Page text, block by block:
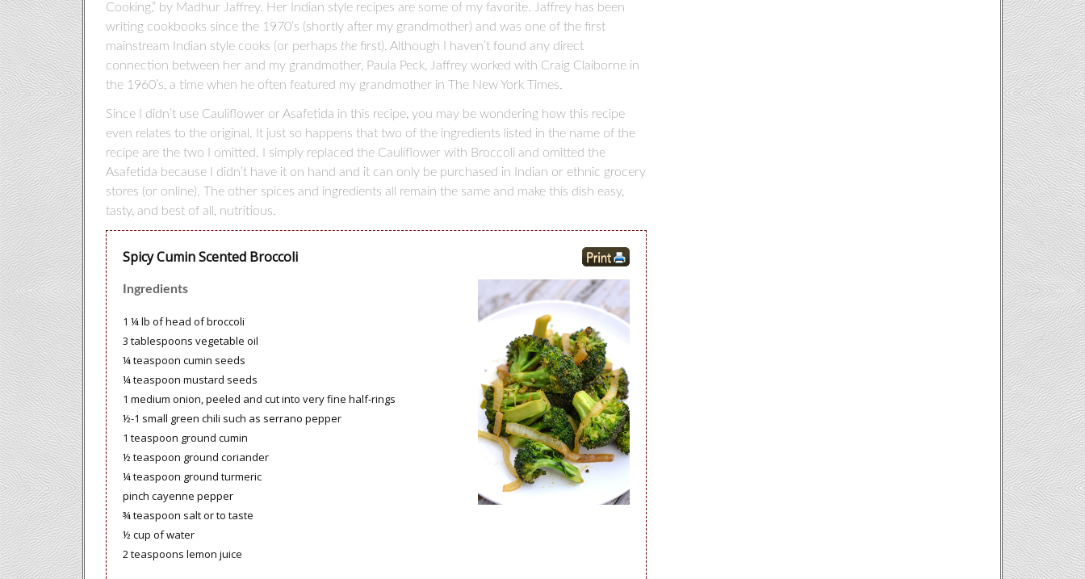
Cooking,” by Madhur Jaffrey. Her Indian style recipes are some of my favorite. Jaffrey has been
writing cookbooks since the 1970’s (shortly after my grandmother) and was one of the first
mainstream Indian style cooks (or perhaps thefirst). Although I haven’t found any direct
connection between her and my grandmother, Paula Peck, Jaffrey worked with Craig Claiborne in
the 1960’s, a time when he often featured my grandmother in The New York Times.
Since I didn’t use Cauliflower or Asafetida in this recipe, you may be wondering how this recipe
even relates to the original. It just so happens that two of the ingredients listed in the name of the
recipe are the two I omitted. I simply replaced the Cauliflower with Broccoli and omitted the
Asafetida because I didn’t have it on hand and it can only be purchased in Indian or ethnic grocery
stores (or online). The other spices and ingredients all remain the same and make this dish easy,
tasty, and best of all, nutritious.
Spicy Cumin Scented Broccoli
Ingredients
1 ¼ lb of head of broccoli
3 tablespoons vegetable oil
¼ teaspoon cumin seeds
¼ teaspoon mustard seeds
1 medium onion, peeled and cut into very fine half-rings
½-1 small green chili such as serrano pepper
1 teaspoon ground cumin
½ teaspoon ground coriander
¼ teaspoon ground turmeric
pinch cayenne pepper
¾ teaspoon salt or to taste
½ cup of water
2 teaspoons lemon juice